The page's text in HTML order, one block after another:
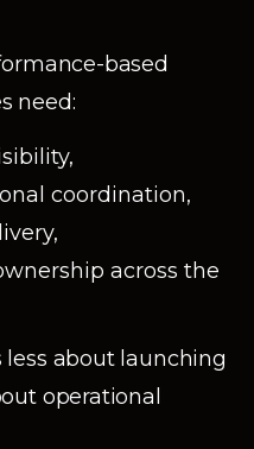
based
need:
coordination,
across the
about launching
operational